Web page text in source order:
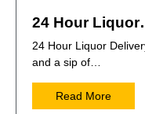
24 Hour
24 Hour Liquor
and a sip of…
Read More